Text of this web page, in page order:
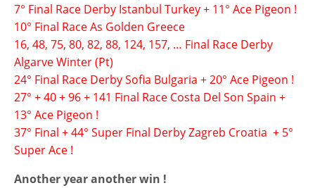
7° Final Race Derby Istanbul Turkey + 11° Ace Pigeon !
10° Final Race As Golden Greece
16, 48, 75, 80, 82, 88, 124, 157, … Final Race Derby
Algarve Winter (Pt)
24° Final Race Derby Sofia Bulgaria + 20° Ace Pigeon !
27° + 40 + 96 + 141 Final Race Costa Del Son Spain +
13° Ace Pigeon !
37° Final + 44° Super Final Derby Zagreb Croatia + 5°
Super Ace !
Another year another win !